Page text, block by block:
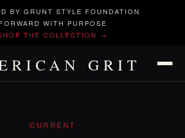
BY GRUNT STYLE FOUNDATION
FORWARD WITH PURPOSE
THE COLLECTION →
GRIT
CURRENT